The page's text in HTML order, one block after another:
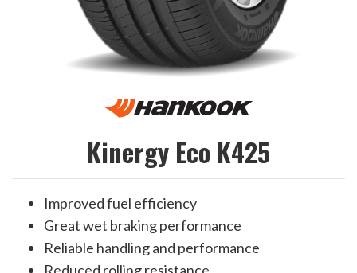
Kinergy Eco K425
Improved fuel efficiency
Great wet braking performance
Reliable handling and performance